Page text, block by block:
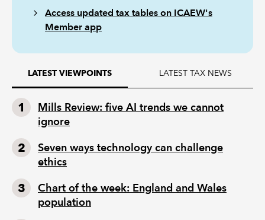
Access updated tax tables on ICAEW's
Member app
LATEST VIEWPOINTS LATEST TAX NEWS
Mills Review: five AI trends we cannot
ignore
Seven ways technology can challenge
ethics
Chart of the week: England and Wales
population